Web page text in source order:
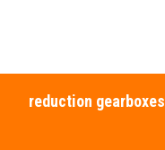
reduction gearboxes